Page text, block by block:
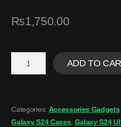
₨1,750.00
ADD TO
Categories: Accessories Gadgets,
Galaxy S24 Cases, Galaxy S24